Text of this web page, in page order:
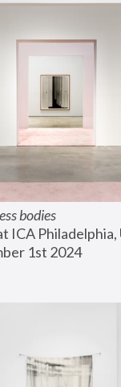
bodies
ICA Philadelphia,
1st 2024